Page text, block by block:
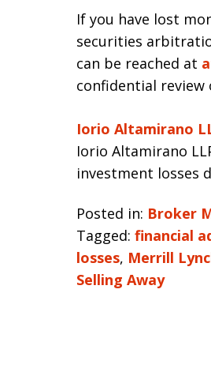
If you have lost
securities
can be reached at
confidential review
Iorio Altamirano
Iorio Altamirano
investment losses
Posted in: Broker
Tagged: financial
losses, Merrill
Selling Away